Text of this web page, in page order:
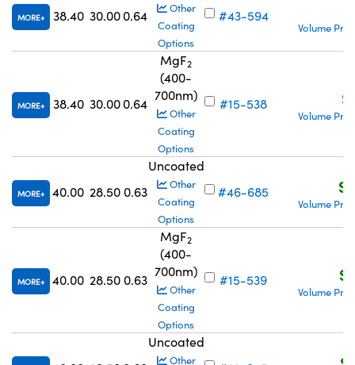
MORE 38.40 30.00 0.64
Other
Coating
Options
#43-594
Volume
MORE 38.40 30.00 0.64
MgF2
(400-
700nm)
Other
Coating
Options
#15-538
Volume
MORE 40.00 28.50 0.63
Uncoated
Other
Coating
Options
#46-685
Volume
MORE 40.00 28.50 0.63
MgF2
(400-
700nm)
Other
Coating
Options
#15-539
Volume
Uncoated
Other